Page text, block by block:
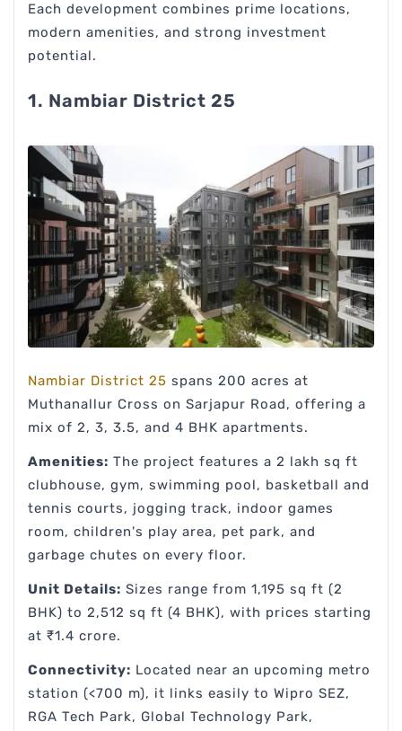
Each development combines prime locations,
modern amenities, and strong investment
potential.
1. Nambiar District 25
Nambiar District 25 spans 200 acres at
Muthanallur Cross on Sarjapur Road, offering a
mix of 2, 3, 3.5, and 4 BHK apartments.
Amenities: The project features a 2 lakh sq ft
clubhouse, gym, swimming pool, basketball and
tennis courts, jogging track, indoor games
room, children's play area, pet park, and
garbage chutes on every floor.
Unit Details: Sizes range from 1,195 sq ft (2
BHK) to 2,512 sq ft (4 BHK), with prices starting
at ₹1.4 crore.
Connectivity: Located near an upcoming metro
station (<700 m), it links easily to Wipro SEZ,
RGA Tech Park, Global Technology Park,